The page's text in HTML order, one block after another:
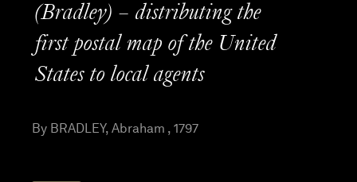
(Bradley) – distributing the
first postal map of the United
States to local agents
By BRADLEY, Abraham , 1797